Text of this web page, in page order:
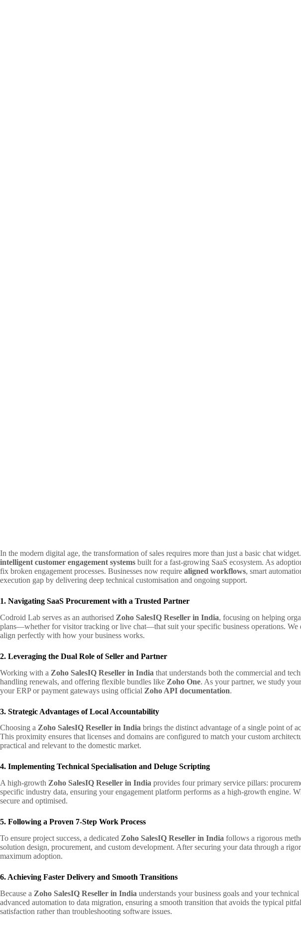
In the modern digital age, the transformation of sales requires more than just a basic chat
intelligent customer engagement systems built for a fast-growing SaaS ecosystem. As
fix broken engagement processes. Businesses now require aligned workflows, smart
execution gap by delivering deep technical customisation and ongoing support.
1. Navigating SaaS Procurement with a Trusted Partner
Codroid Lab serves as an authorised Zoho SalesIQ Reseller in India, focusing on helping
plans—whether for visitor tracking or live chat—that suit your specific business operations. We
align perfectly with how your business works.
2. Leveraging the Dual Role of Seller and Partner
Working with a Zoho SalesIQ Reseller in India that understands both the commercial and
handling renewals, and offering flexible bundles like Zoho One. As your partner, we study
your ERP or payment gateways using official Zoho API documentation.
3. Strategic Advantages of Local Accountability
Choosing a Zoho SalesIQ Reseller in India brings the distinct advantage of a single point of
This proximity ensures that licenses and domains are configured to match your custom
practical and relevant to the domestic market.
4. Implementing Technical Specialisation and Deluge Scripting
A high-growth Zoho SalesIQ Reseller in India provides four primary service pillars:
specific industry data, ensuring your engagement platform performs as a high-growth engine.
secure and optimised.
5. Following a Proven 7-Step Work Process
To ensure project success, a dedicated Zoho SalesIQ Reseller in India follows a rigorous
solution design, procurement, and custom development. After securing your data through a
maximum adoption.
6. Achieving Faster Delivery and Smooth Transitions
Because a Zoho SalesIQ Reseller in India understands your business goals and your
advanced automation to data migration, ensuring a smooth transition that avoids the typical
satisfaction rather than troubleshooting software issues.